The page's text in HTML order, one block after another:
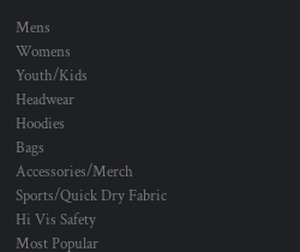
Mens
Womens
Youth/Kids
Headwear
Hoodies
Bags
Accessories/Merch
Sports/Quick Dry Fabric
Hi Vis Safety
Most Popular